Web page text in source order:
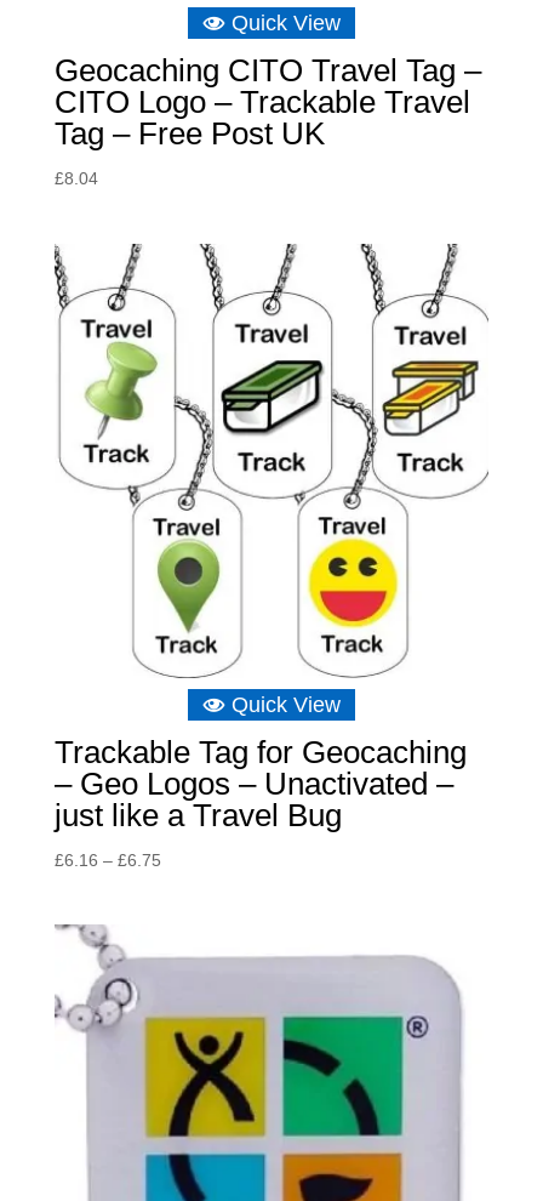
Quick View
Geocaching CITO Travel Tag –
CITO Logo – Trackable Travel
Tag – Free Post UK
£8.04
Quick View
Trackable Tag for Geocaching
– Geo Logos – Unactivated –
just like a Travel Bug
£6.16 – £6.75Price